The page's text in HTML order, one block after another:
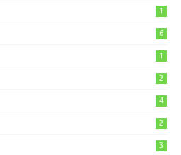
1
6
1
2
4
2
3